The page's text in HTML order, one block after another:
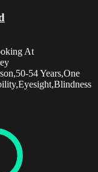
At
54 Years,One